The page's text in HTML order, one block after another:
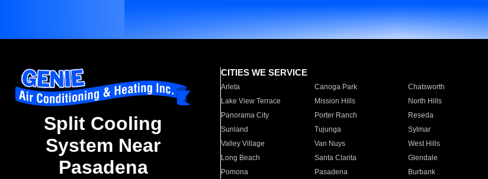
Split Cooling
System Near
Pasadena
CITIES WE SERVICE
Arleta Canoga Park Chatsworth
Lake View Terrace
Mission Hills North Hills
Panorama City
Porter Ranch Reseda
Sunland
Tujunga Sylmar
Valley Village
Van Nuys West Hills
Long Beach
Santa Clarita Glendale
Pomona
Pasadena Burbank